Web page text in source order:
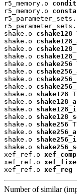
r5_memory.o
r5_memory.o
shake.o cshake128
shake.o
shake.o
shake.o
shake.o cshake256
shake.o
shake.o
shake.o
shake.o shake128 T
shake.o
shake.o
shake.o
shake.o shake256 T
shake.o
shake.o
shake.o
xef_ref.o
xef_ref.o
xef_ref.o xef_reg
Number of similar